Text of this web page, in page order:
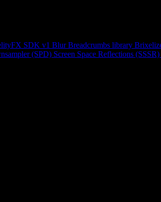
SDK v1 Blur Breadcrumbs library
(SPD) Screen Space Reflections (SSSR)